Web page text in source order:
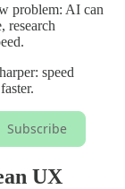
problem: AI can
research
speed
Subscribe
UX